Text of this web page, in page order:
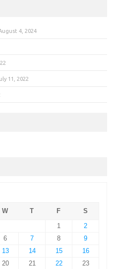
4, 2024
11, 2022
W T F
S
1
2
6 7 8
9
13 14 15
16
20 21 22 23